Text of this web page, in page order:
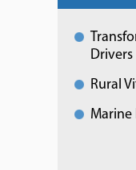
Drivers
Rural
Marine